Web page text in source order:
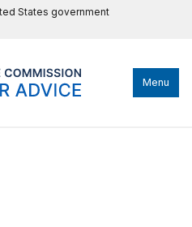
States government
Menu